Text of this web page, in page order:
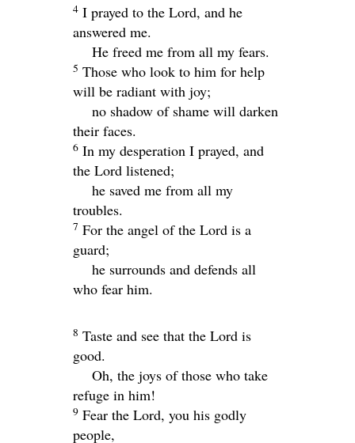
4 I prayed to the Lord, and he
answered me.
He freed me from all my fears.
5 Those who look to him for help
will be radiant with joy;
no shadow of shame will darken
their faces.
6 In my desperation I prayed, and
the Lord listened;
he saved me from all my
troubles.
7 For the angel of the Lord is a
guard;
he surrounds and defends all
who fear him.
8 Taste and see that the Lord is
good.
Oh, the joys of those who take
refuge in him!
9 Fear the Lord, you his godly
people,